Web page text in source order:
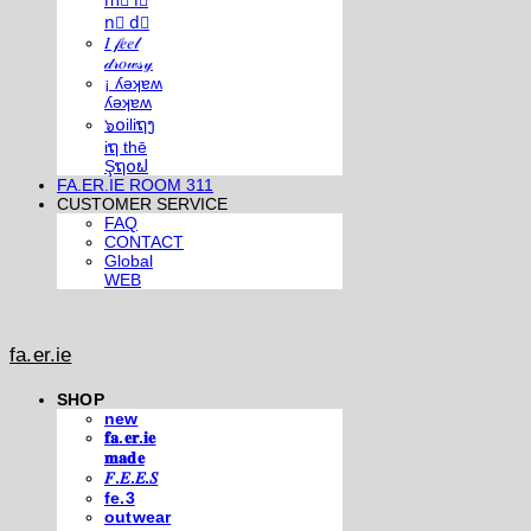
n⃣ d⃣
𝐼 𝒻𝑒𝑒𝓁
𝒹𝓇𝑜𝓌𝓈𝓎
¡ ʎǝʞɐʍ
ʎǝʞɐʍ
๖໐iliຖງ
iຖ thē
Şຖ໐ຟ
FA.ER.IE ROOM 311
CUSTOMER SERVICE
FAQ
CONTACT
Global
WEB
fa.er.ie
SHOP
new
𝐟𝐚.𝐞𝐫.𝐢𝐞
𝐦𝐚𝐝𝐞
𝐹.𝐸.𝐸.𝑆
fe.3
outwear